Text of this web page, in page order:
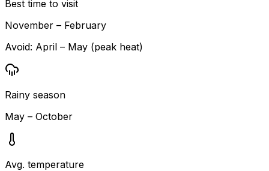
Best time to visit
November – February
Avoid: April – May (peak heat)
Rainy season
May – October
Avg. temperature